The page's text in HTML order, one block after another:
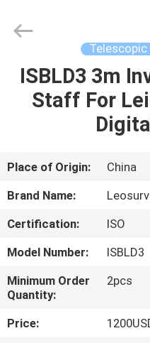
HOME
PRODUCTS
ABOUT
US
FACTORY
TOUR
QUALITY
CONTROL
Instrument
Co.,Ltd.
ISBLD3 3m
Staff For
Place of Origin:
China
Brand Name:
Certification:
ISO
Model Number:
ISBLD3
Minimum Order
Quantity:
2pcs
Price: